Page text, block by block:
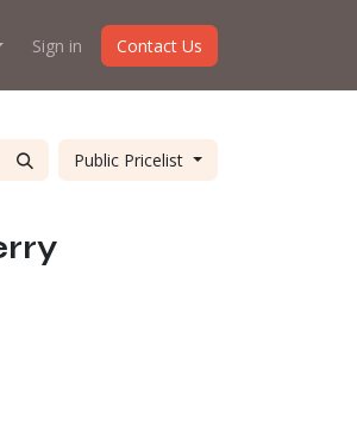
Sign in Contact Us
Public Pricelist